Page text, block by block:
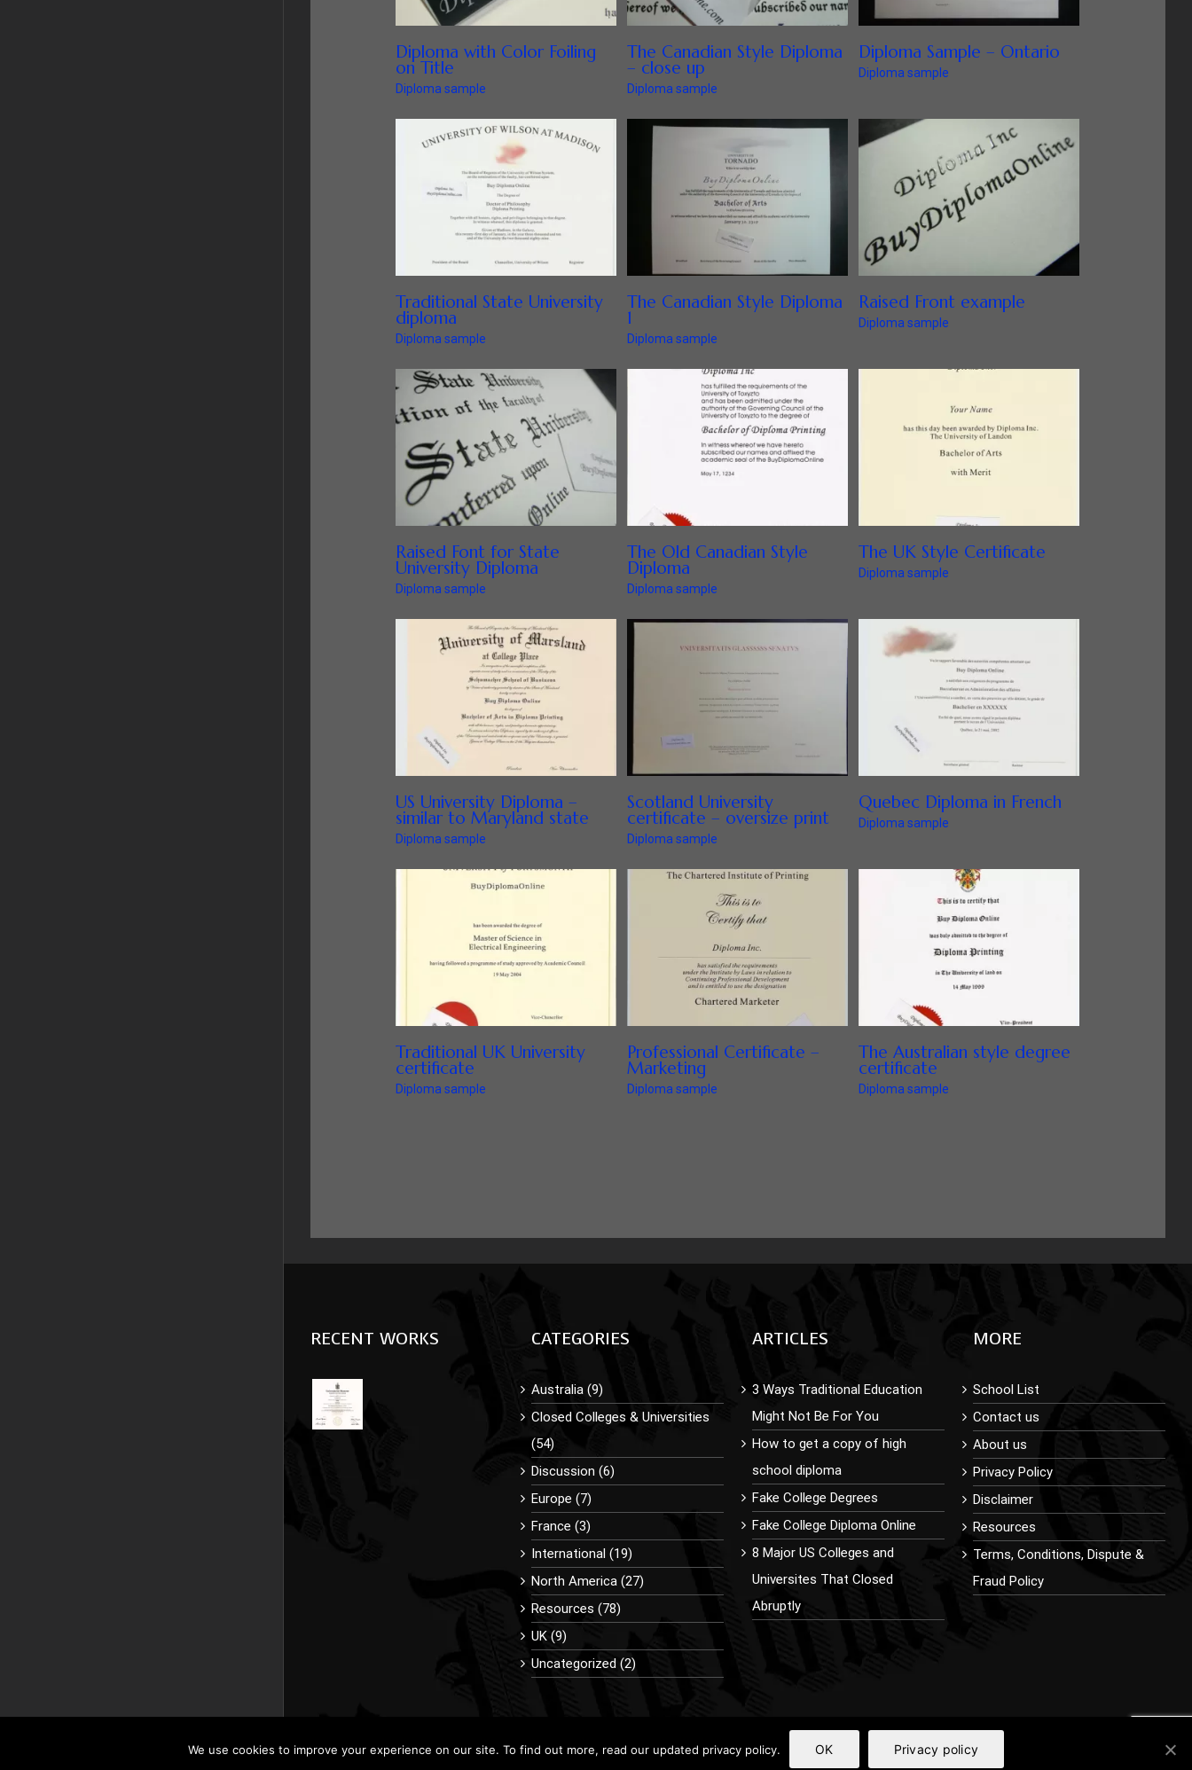
Diploma with Color Foiling
on Title
Diploma sample
The Canadian Style Diploma
– close up
Diploma sample
Diploma Sample – Ontario
Diploma sample
Traditional State University
diploma
Diploma sample
The Canadian Style Diploma
1
Diploma sample
Raised Front example
Diploma sample
Raised Font for State
University Diploma
Diploma sample
The Old Canadian Style
Diploma
Diploma sample
The UK Style Certificate
Diploma sample
US University Diploma –
similar to Maryland state
Diploma sample
Scotland University
certificate – oversize print
Diploma sample
Quebec Diploma in French
Diploma sample
Traditional UK University
certificate
Diploma sample
Professional Certificate –
Marketing
Diploma sample
The Australian style degree
certificate
Diploma sample
RECENT WORKS CATEGORIES
Australia (9)
Closed Colleges & Universities
(54)
Discussion (6)
Europe (7)
France (3)
International (19)
North America (27)
Resources (78)
UK (9)
Uncategorized (2)
ARTICLES
3 Ways Traditional Education
Might Not Be For You
How to get a copy of high
school diploma
Fake College Degrees
Fake College Diploma Online
8 Major US Colleges and
Universites That Closed
Abruptly
MORE
School List
Contact us
About us
Privacy Policy
Disclaimer
Resources
Terms, Conditions, Dispute &
Fraud Policy
Copyright © 2019 BuyDiplomaOnline.com
We use cookies to improve your experience on our site. To find out more, read our updated privacy policy. OK Privacy policy